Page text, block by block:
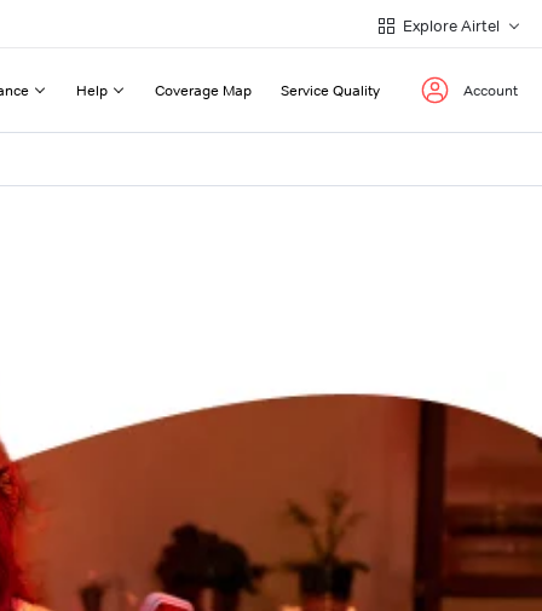
Explore Airtel
Help Coverage Map Service Quality Account